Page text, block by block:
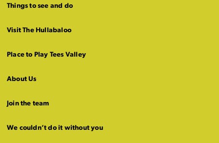
Things to see and do
Visit The Hullabaloo
Place to Play Tees Valley
About Us
Join the team
We couldn’t do it without you